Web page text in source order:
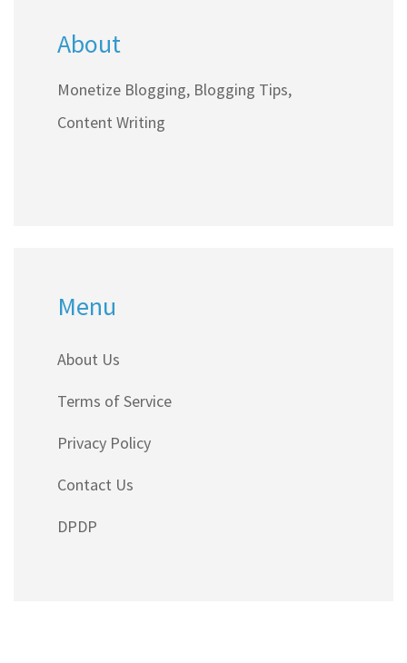
About
Monetize Blogging, Blogging Tips,
Content Writing
Menu
About Us
Terms of Service
Privacy Policy
Contact Us
DPDP